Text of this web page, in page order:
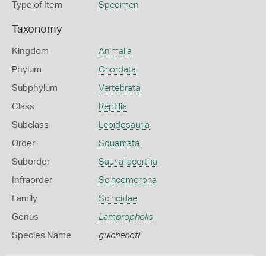
Type of Item Specimen
Taxonomy
Kingdom Animalia
Phylum Chordata
Subphylum Vertebrata
Class Reptilia
Subclass Lepidosauria
Order Squamata
Suborder Sauria lacertilia
Infraorder Scincomorpha
Family Scincidae
Genus Lampropholis
Species Name guichenoti